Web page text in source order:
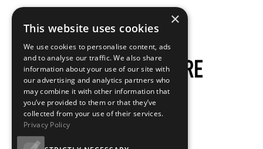
×
This website uses cookies
We use cookies to personalise content, ads
and to analyse our traffic. We also share
information about your use of our site with
our advertising and analytics partners who
may combine it with other information that
you’ve provided to them or that they’ve
collected from your use of their services.
Privacy Policy